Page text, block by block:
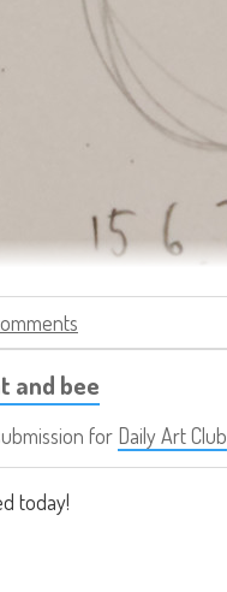
and bee
for Daily Art Club
today!